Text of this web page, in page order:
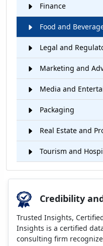
Finance
Food and
Legal and
Marketing and
Media and
Packaging
Real Estate and
Tourism and
Credibility
Trusted Insights,
Insights is a certified
consulting firm